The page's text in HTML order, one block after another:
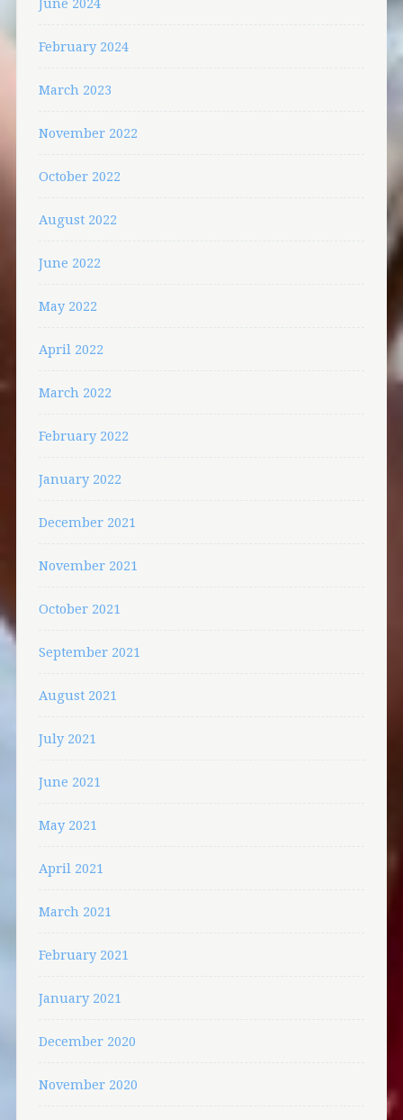
June 2024
February 2024
March 2023
November 2022
October 2022
August 2022
June 2022
May 2022
April 2022
March 2022
February 2022
January 2022
December 2021
November 2021
October 2021
September 2021
August 2021
July 2021
June 2021
May 2021
April 2021
March 2021
February 2021
January 2021
December 2020
November 2020